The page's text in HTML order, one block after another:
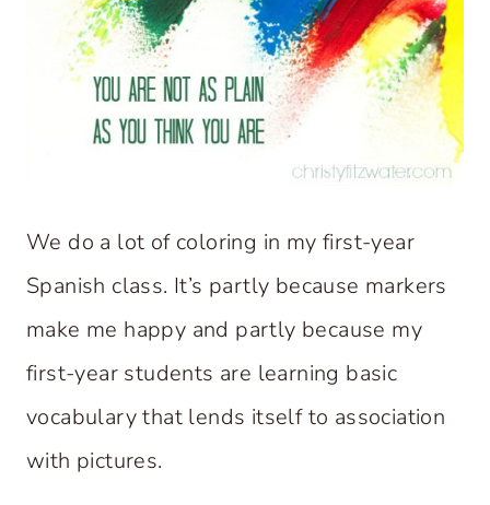
We do a lot of coloring in my first-year
Spanish class. It’s partly because markers
make me happy and partly because my
first-year students are learning basic
vocabulary that lends itself to association
with pictures.